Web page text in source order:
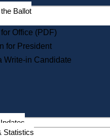
Election Deadline Calendar
Citizen Information Service
Massachusetts Historical
Commission Publications
Public Notices
Information Service Commission
Services
Ballot
Office (PDF)
for President
Write-in Candidate
Statistics